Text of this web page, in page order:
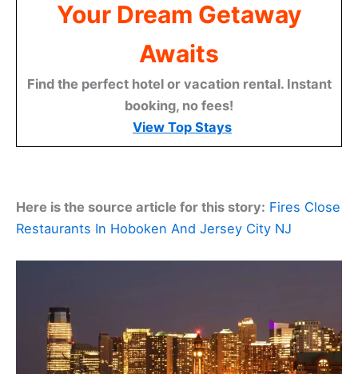
Your Dream Getaway
Awaits
Find the perfect hotel or vacation rental. Instant
booking, no fees!
View Top Stays
Here is the source article for this story: Fires Close
Restaurants In Hoboken And Jersey City NJ